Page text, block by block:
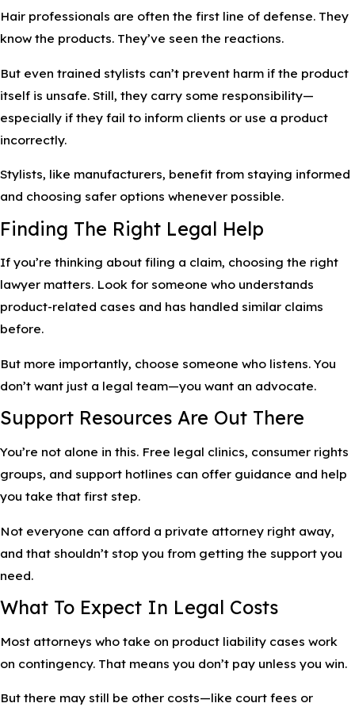
Hair professionals are often the first line of defense. They
know the products. They’ve seen the reactions.
But even trained stylists can’t prevent harm if the product
itself is unsafe. Still, they carry some responsibility—
especially if they fail to inform clients or use a product
incorrectly.
Stylists, like manufacturers, benefit from staying informed
and choosing safer options whenever possible.
Finding The Right Legal Help
If you’re thinking about filing a claim, choosing the right
lawyer matters. Look for someone who understands
product-related cases and has handled similar claims
before.
But more importantly, choose someone who listens. You
don’t want just a legal team—you want an advocate.
Support Resources Are Out There
You’re not alone in this. Free legal clinics, consumer rights
groups, and support hotlines can offer guidance and help
you take that first step.
Not everyone can afford a private attorney right away,
and that shouldn’t stop you from getting the support you
need.
What To Expect In Legal Costs
Most attorneys who take on product liability cases work
on contingency. That means you don’t pay unless you win.
But there may still be other costs—like court fees or